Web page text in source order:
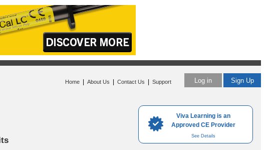
Viva Learning is an
Approved CE Provider
See Details
Log in Sign Up
Home About Us Contact Us Support